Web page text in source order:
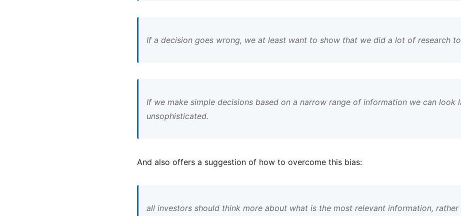
If a decision goes wrong, we at least want to show that we did a lot of research
If we make simple decisions based on a narrow range of information we can look
unsophisticated.
And also offers a suggestion of how to overcome this bias:
all investors should think more about what is the most relevant information, rather